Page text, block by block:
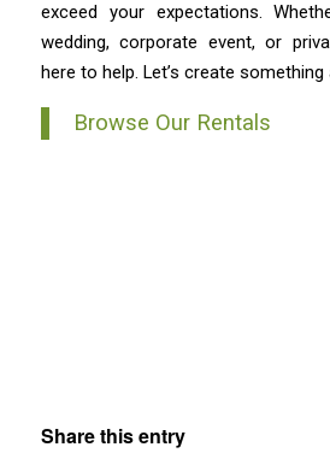
exceed your expectations.
wedding, corporate event, or
here to help. Let’s create
Browse Our Rentals
Share this entry